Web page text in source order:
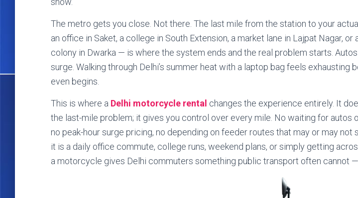
The metro gets you close. Not there. The last mile from the station to your
an office in Saket, a college in South Extension, a market lane in Lajpat Nagar, or
colony in Dwarka — is where the system ends and the real problem starts.
surge. Walking through Delhi’s summer heat with a laptop bag feels exhausting
even begins.
This is where a Delhi motorcycle rental changes the experience entirely. It
the last-mile problem; it gives you control over every mile. No waiting for autos
no peak-hour surge pricing, no depending on feeder routes that may or may not
it is a daily office commute, college runs, weekend plans, or simply getting
a motorcycle gives Delhi commuters something public transport often cannot